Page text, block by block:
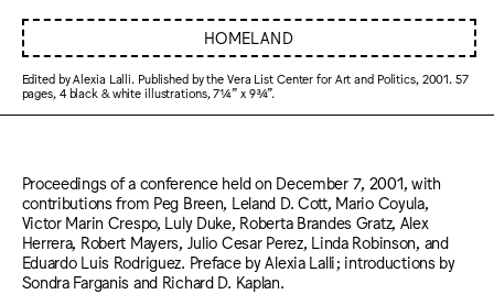
HOMELAND
Edited by Alexia Lalli. Published by the Vera List Center for Art and Politics, 2001. 57
pages, 4 black & white illustrations, 7¼” x 9¾”.
Proceedings of a conference held on December 7, 2001, with
contributions from Peg Breen, Leland D. Cott, Mario Coyula,
Victor Marin Crespo, Luly Duke, Roberta Brandes Gratz, Alex
Herrera, Robert Mayers, Julio Cesar Perez, Linda Robinson, and
Eduardo Luis Rodriguez. Preface by Alexia Lalli; introductions by
Sondra Farganis and Richard D. Kaplan.